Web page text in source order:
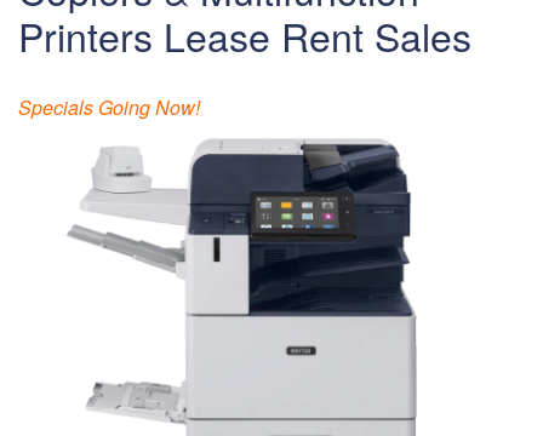
Printers Lease Rent Sales
Specials Going Now!